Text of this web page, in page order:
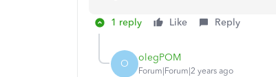
1 reply Like Reply
O olegPOM
Forum|Forum|2 years ago